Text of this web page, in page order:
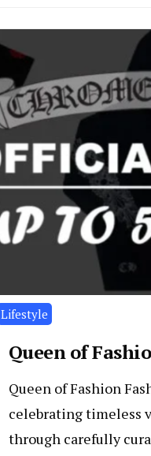
Lifestyle
Queen of
Queen of Fashion
celebrating timeless
through carefully